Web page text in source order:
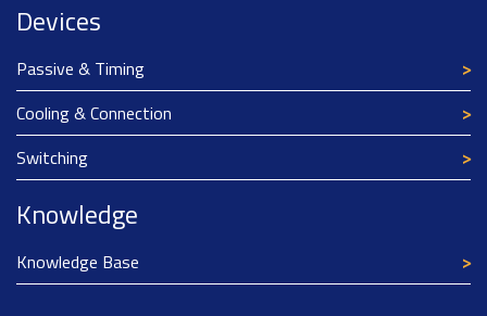
Devices
Passive & Timing
Cooling & Connection
Switching
Knowledge
Knowledge Base